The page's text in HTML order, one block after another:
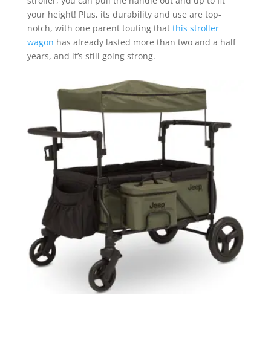
your height! Plus, its durability and use are top-
notch, with one parent touting that this stroller
wagon has already lasted more than two and a half
years, and it’s still going strong.